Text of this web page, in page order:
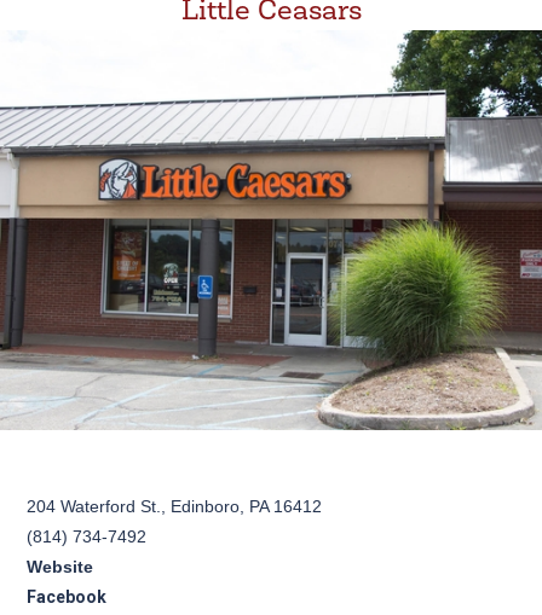
Little Ceasars
204 Waterford St., Edinboro, PA 16412
(814) 734-7492
Website
Facebook